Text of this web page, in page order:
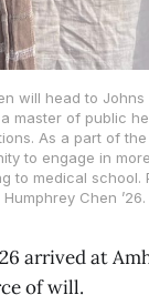
will head to Johns
master of public
As a part of
to engage in
to medical school.
Humphrey Chen ’26.
arrived at
of will.